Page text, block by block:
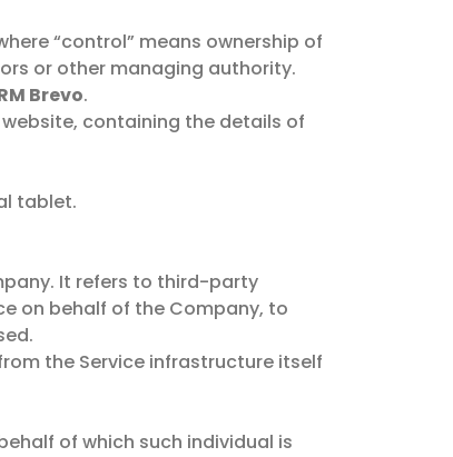
“control” means ownership of
or other managing authority.
Brevo.
containing the details of
tablet.
It refers to third-party
on behalf of the Company, to
the Service infrastructure itself
of which such individual is